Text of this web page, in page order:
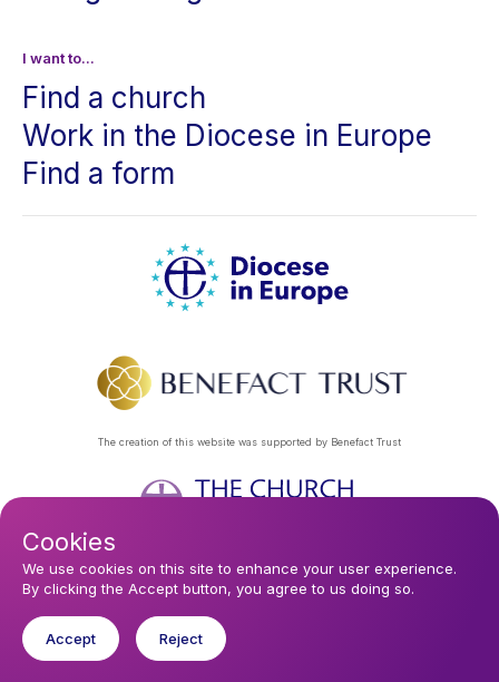
I want to...
Find a church
Work in the Diocese in Europe
Find a form
The creation of this website was supported by Benefact Trust
Footer
menu
Privacy Policy About Us Find a Church
Subscribe to our eNews
Registered company 106580. Registered charity 250186.
Cookies
We use cookies on this site to enhance your user experience.
By clicking the Accept button, you agree to us doing so.
Accept Reject